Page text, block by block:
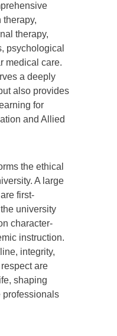
therapy,
psychological
medical care.
a deeply
also provides
for
and Allied
the ethical
A large
first-
university
character-
instruction.
integrity,
are
shaping
professionals